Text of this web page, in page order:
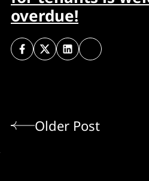
overdue!
Older Post